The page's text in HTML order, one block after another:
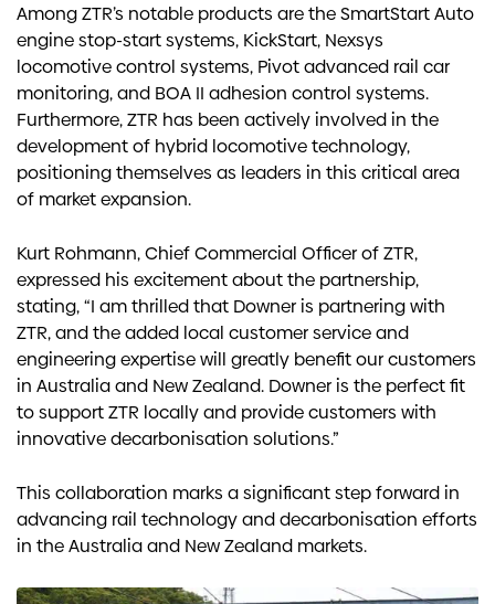
Among ZTR’s notable products are the SmartStart Auto
engine stop-start systems, KickStart, Nexsys
locomotive control systems, Pivot advanced rail car
monitoring, and BOA II adhesion control systems.
Furthermore, ZTR has been actively involved in the
development of hybrid locomotive technology,
positioning themselves as leaders in this critical area
of market expansion.
Kurt Rohmann, Chief Commercial Officer of ZTR,
expressed his excitement about the partnership,
stating, “I am thrilled that Downer is partnering with
ZTR, and the added local customer service and
engineering expertise will greatly benefit our customers
in Australia and New Zealand. Downer is the perfect fit
to support ZTR locally and provide customers with
innovative decarbonisation solutions.”
This collaboration marks a significant step forward in
advancing rail technology and decarbonisation efforts
in the Australia and New Zealand markets.